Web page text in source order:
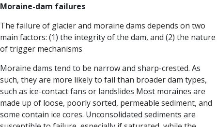
Moraine-dam failures
The failure of glacier and moraine dams depends on two
main factors: (1) the integrity of the dam, and (2) the nature
of trigger mechanisms
Moraine dams tend to be narrow and sharp-crested. As
such, they are more likely to fail than broader dam types,
such as ice-contact fans or landslides Most moraines are
made up of loose, poorly sorted, permeable sediment, and
some contain ice cores. Unconsolidated sediments are